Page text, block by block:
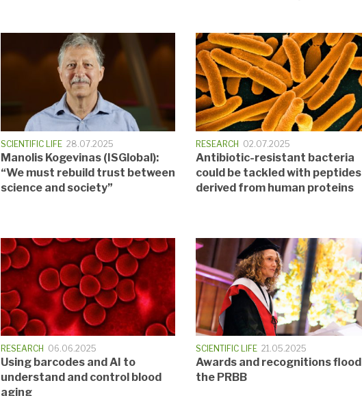
SCIENTIFIC LIFE 28.07.2025
Manolis Kogevinas (ISGlobal):
“We must rebuild trust between
science and society”
RESEARCH 02.07.2025
Antibiotic-resistant bacteria
could be tackled with peptides
derived from human proteins
RESEARCH 06.06.2025
Using barcodes and AI to
understand and control blood
aging
SCIENTIFIC LIFE 21.05.2025
Awards and recognitions flood
the PRBB